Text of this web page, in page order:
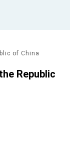
of China
Republic